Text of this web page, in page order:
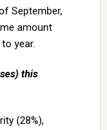
September,
amount
year.
this
(28%),